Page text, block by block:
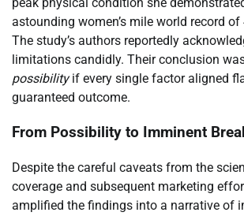
astounding women’s mile world record
The study’s authors reportedly
limitations candidly. Their conclusion
possibilityif every single factor aligned
guaranteed outcome.
From Possibility to Imminent
Despite the careful caveats from the
coverage and subsequent marketing
amplified the findings into a narrative of